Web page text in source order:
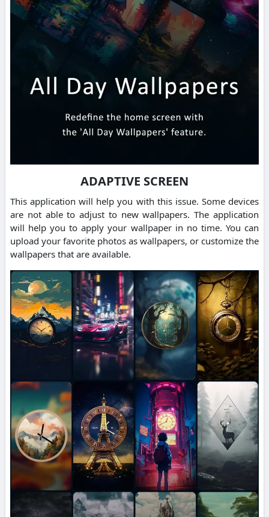
ADAPTIVE SCREEN
This application will help you with this issue. Some devices
are not able to adjust to new wallpapers. The application
will help you to apply your wallpaper in no time. You can
upload your favorite photos as wallpapers, or customize the
wallpapers that are available.